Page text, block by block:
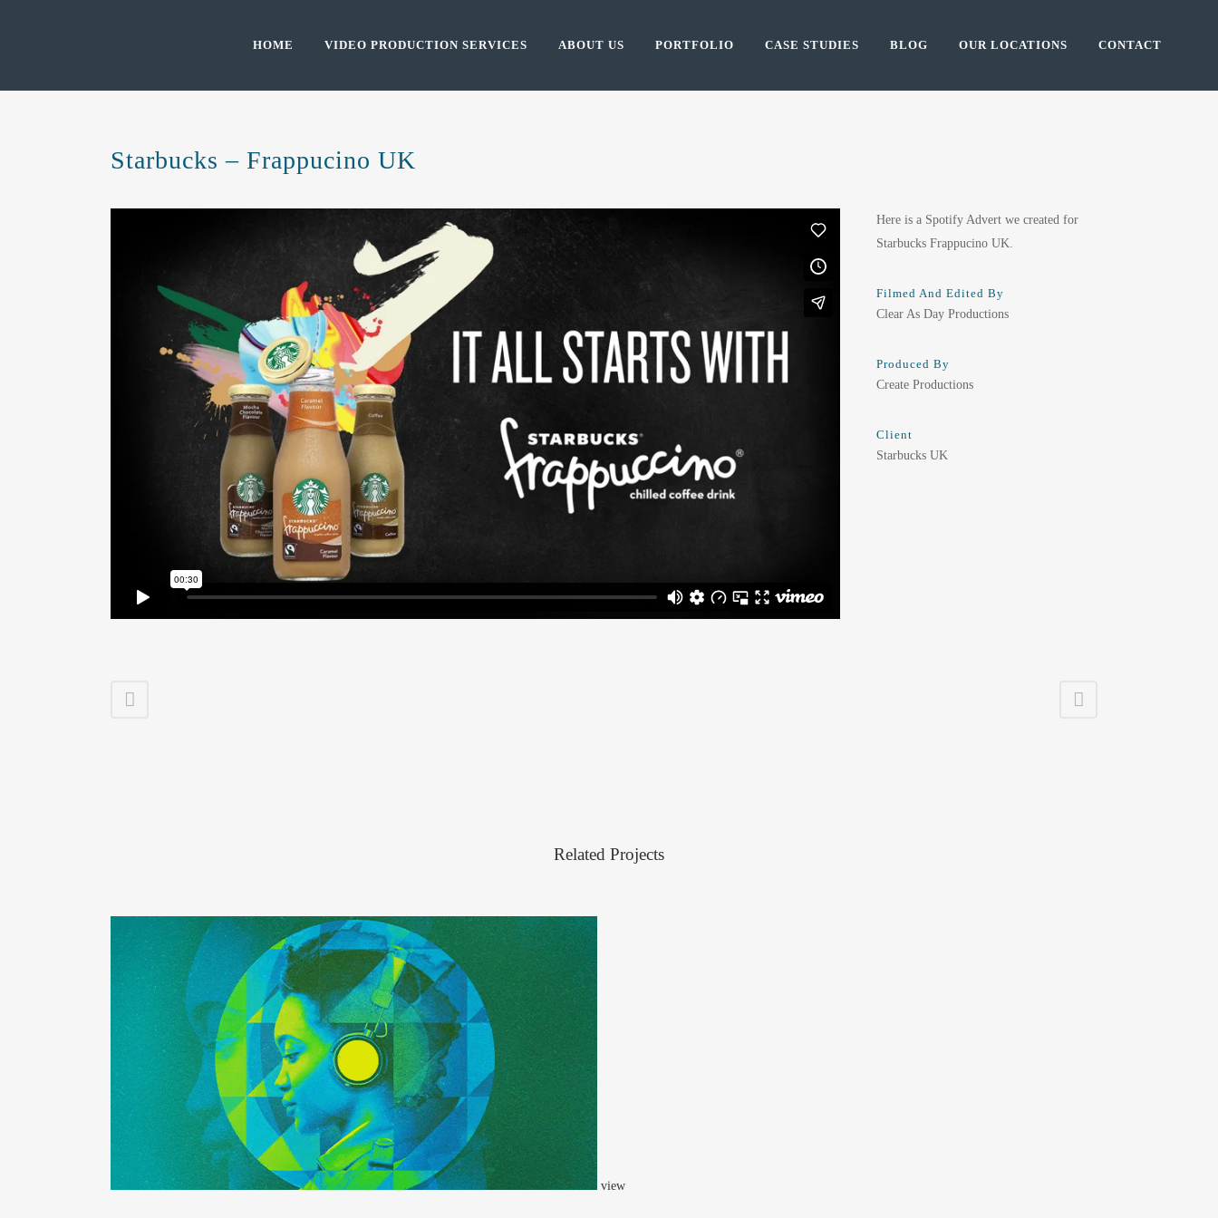
HOME VIDEO PRODUCTION SERVICES ABOUT US PORTFOLIO CASE STUDIES BLOG OUR LOCATIONS CONTACT
Starbucks – Frappucino UK
Here is a Spotify Advert we created for
Starbucks Frappucino UK.
Filmed And Edited By
Clear As Day Productions
Produced By
Create Productions
Client
Starbucks UK
Related Projects
view